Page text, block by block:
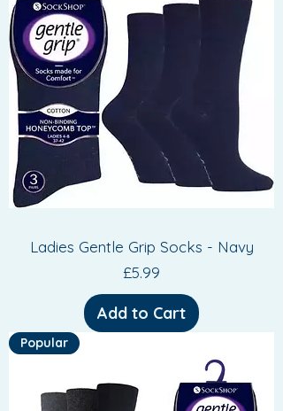
Ladies Gentle Grip Socks - Navy
Price
£5.99
Add to Cart
Popular